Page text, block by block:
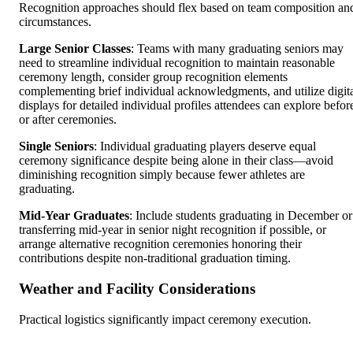
Recognition approaches should flex based on team composition
circumstances.
Large Senior Classes: Teams with many graduating seniors may
need to streamline individual recognition to maintain reasonable
ceremony length, consider group recognition elements
complementing brief individual acknowledgments, and utilize
displays for detailed individual profiles attendees can explore
or after ceremonies.
Single Seniors: Individual graduating players deserve equal
ceremony significance despite being alone in their class—avoid
diminishing recognition simply because fewer athletes are
graduating.
Mid-Year Graduates: Include students graduating in December or
transferring mid-year in senior night recognition if possible, or
arrange alternative recognition ceremonies honoring their
contributions despite non-traditional graduation timing.
Weather and Facility Considerations
Practical logistics significantly impact ceremony execution.